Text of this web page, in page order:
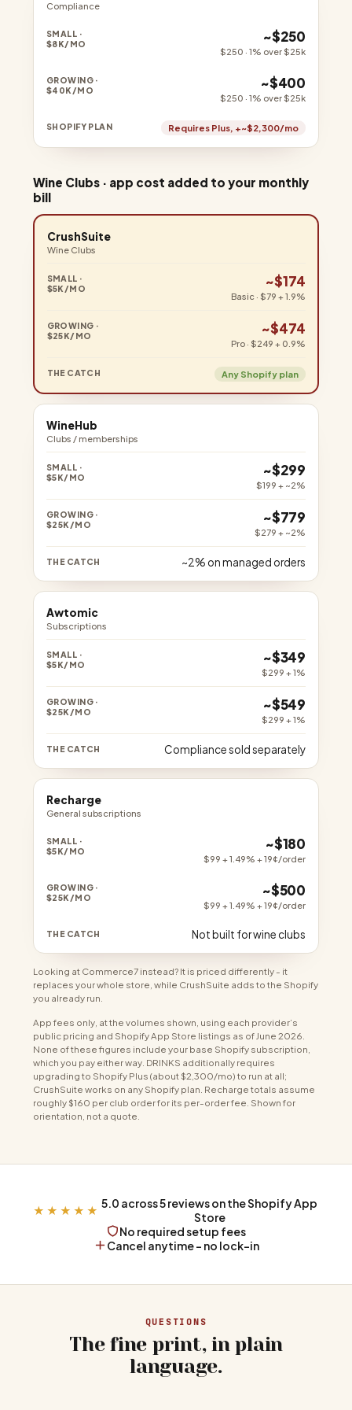
Compliance
~$250
$250 · 1% over $25k
~$400
$250 · 1% over $25k
Requires Plus, +~$2,300/mo
Wine Clubs · app cost added to your monthly
bill
CrushSuite
Wine Clubs
~$174
Basic · $79 + 1.9%
~$474
Pro · $249 + 0.9%
Any Shopify plan
WineHub
Clubs / memberships
~$299
$199 + ~2%
~$779
$279 + ~2%
~2% on managed orders
Awtomic
Subscriptions
~$349
$299 + 1%
~$549
$299 + 1%
Compliance sold separately
Recharge
General subscriptions
~$180
$99 + 1.49% + 19¢/order
~$500
$99 + 1.49% + 19¢/order
Not built for wine clubs
Looking at Commerce7 instead? It is priced differently - it
replaces your whole store, while CrushSuite adds to the Shopify
you already run.
App fees only, at the volumes shown, using each provider’s
public pricing and Shopify App Store listings as of June 2026.
None of these figures include your base Shopify subscription,
which you pay either way. DRINKS additionally requires
upgrading to Shopify Plus (about $2,300/mo) to run at all;
CrushSuite works on any Shopify plan. Recharge totals assume
roughly $160 per club order for its per-order fee. Shown for
orientation, not a quote.
★★★★★ 5.0 across 5 reviews on the Shopify App
Store
No required setup fees
Cancel anytime - no lock-in
QUESTIONS
The fine print, in plain
language.